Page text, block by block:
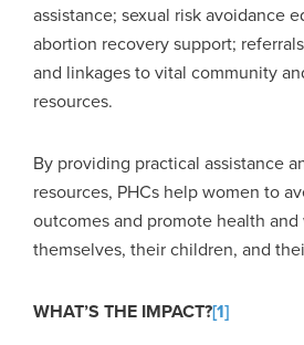
assistance; sexual risk avoidance
abortion recovery support;
and linkages to vital community
resources.
By providing practical assistance
resources, PHCs help women to
outcomes and promote health
themselves, their children, and
WHAT’S THE IMPACT?[1]